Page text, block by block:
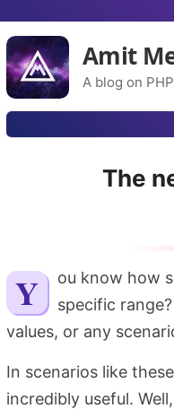
Amit
A blog on
The
You know how sometimes you want to ensure that a value stays within a
specific
values, or any
In scenarios like
incredibly useful.